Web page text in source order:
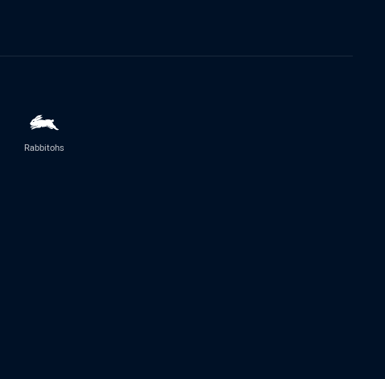
Rabbitohs